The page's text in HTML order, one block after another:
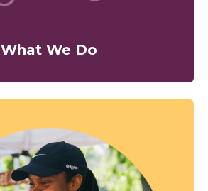
What We Do